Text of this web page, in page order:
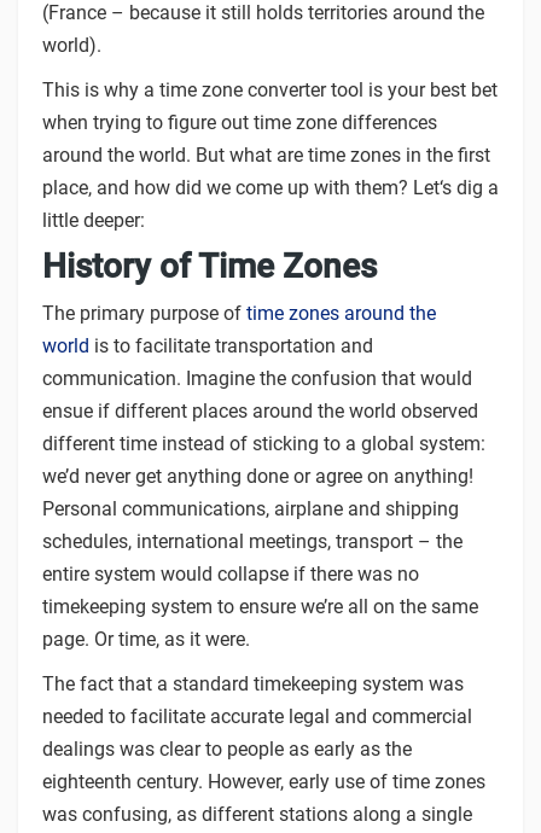
(France – because it still holds territories around the
world).
This is why a time zone converter tool is your best bet
when trying to figure out time zone differences
around the world. But what are time zones in the first
place, and how did we come up with them? Let‘s dig a
little deeper:
History of Time Zones
The primary purpose of time zones around the
world is to facilitate transportation and
communication. Imagine the confusion that would
ensue if different places around the world observed
different time instead of sticking to a global system:
we’d never get anything done or agree on anything!
Personal communications, airplane and shipping
schedules, international meetings, transport – the
entire system would collapse if there was no
timekeeping system to ensure we’re all on the same
page. Or time, as it were.
The fact that a standard timekeeping system was
needed to facilitate accurate legal and commercial
dealings was clear to people as early as the
eighteenth century. However, early use of time zones
was confusing, as different stations along a single